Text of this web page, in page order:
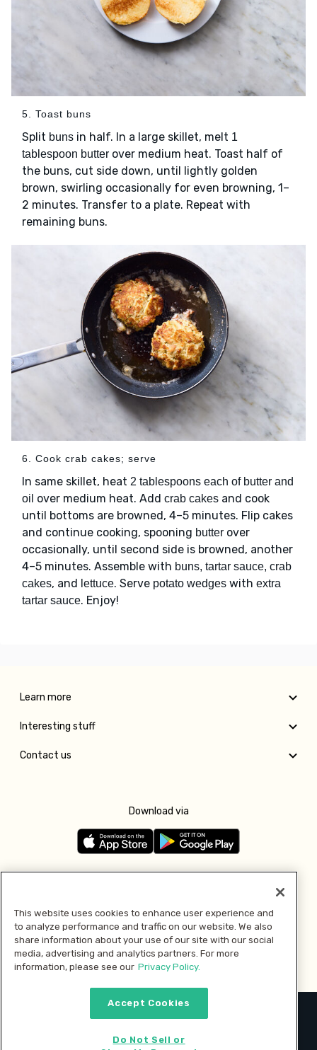
5. Toast buns
Split buns in half. In a large skillet, melt 1
tablespoon butter over medium heat. Toast half of
the buns, cut side down, until lightly golden
brown, swirling occasionally for even browning, 1–
2 minutes. Transfer to a plate. Repeat with
remaining buns.
6. Cook crab cakes; serve
In same skillet, heat 2 tablespoons each of butter and
oil over medium heat. Add crab cakes and cook
until bottoms are browned, 4–5 minutes. Flip cakes
and continue cooking, spooning butter over
occasionally, until second side is browned, another
4–5 minutes. Assemble with buns, tartar sauce, crab
cakes, and lettuce. Serve potato wedges with extra
tartar sauce. Enjoy!
Learn more
Interesting stuff
Contact us
Download via
Pay with
2026 © MMM Consumer Brands Inc. All rights reserved.
This website uses cookies to enhance user experience and
to analyze performance and traffic on our website. We also
share information about your use of our site with our social
media, advertising and analytics partners. For more
information, please see our Privacy Policy.
Accept Cookies
Do Not Sell or